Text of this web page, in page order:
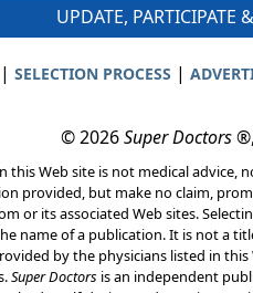
UPDATE, PARTICIPATE
SELECTION PROCESS |
© 2026Super Doctors
this Web site is not medical advice,
provided, but make no claim,
or its associated Web sites.
name of a publication. It is not a
by the physicians listed in
Super Doctors is an independent